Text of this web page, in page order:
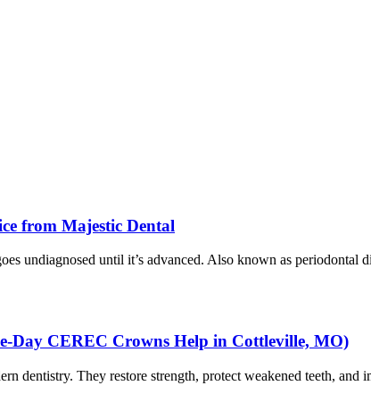
from Majestic Dental
undiagnosed until it’s advanced. Also known as periodontal
Day CEREC Crowns Help in Cottleville, MO)
dentistry. They restore strength, protect weakened teeth, and